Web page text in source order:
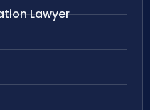
Lawyer